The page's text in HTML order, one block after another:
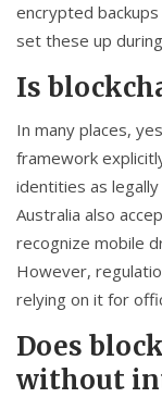
encrypted
set these up
Is
In many places,
framework
identities as legally
Australia also
recognize mobile
However,
relying on it for
Does
without